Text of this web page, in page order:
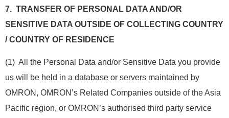
7. TRANSFER OF PERSONAL DATA AND/OR
SENSITIVE DATA OUTSIDE OF COLLECTING COUNTRY
/ COUNTRY OF RESIDENCE
(1) All the Personal Data and/or Sensitive Data you provide
us will be held in a database or servers maintained by
OMRON, OMRON’s Related Companies outside of the Asia
Pacific region, or OMRON’s authorised third party service